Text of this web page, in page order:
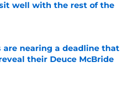
well with the rest of the
by on Invalid Date
are nearing a deadline that
their Deuce McBride
by on Invalid Date